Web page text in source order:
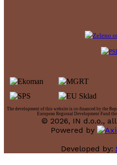
The development of this website is co-financed by the
European Regional Development Fund
© 2026, IN d.o.o.,
Powered by
Developed by: